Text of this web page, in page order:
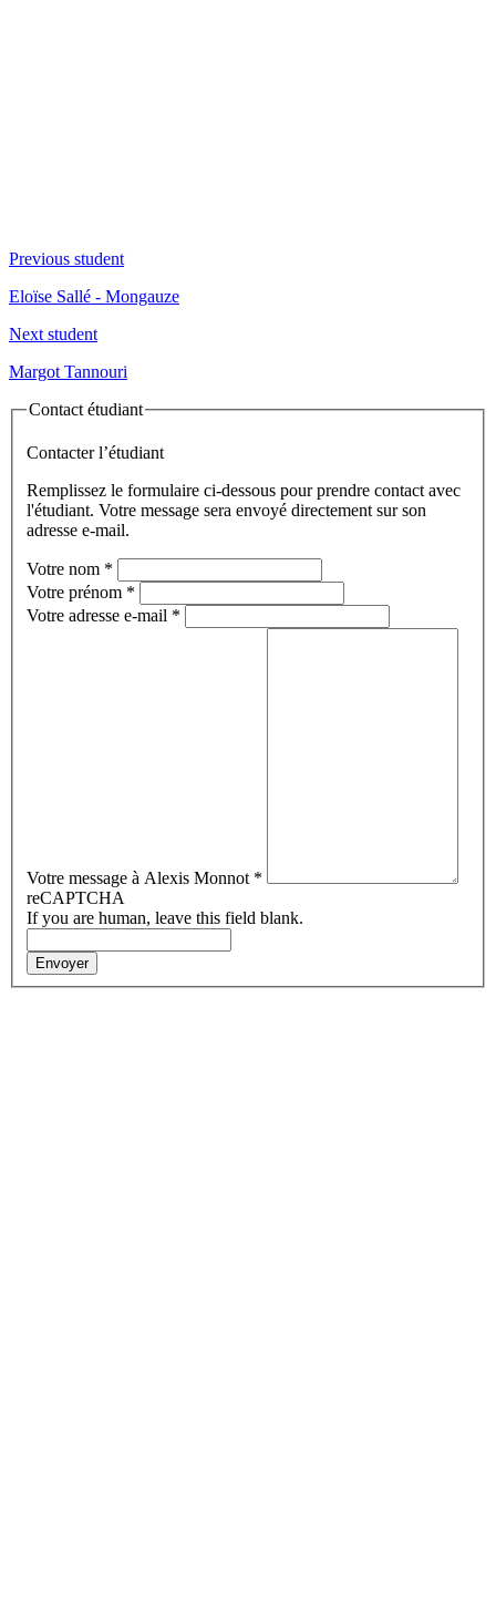
Previous student
Eloïse Sallé - Mongauze
Next student
Margot Tannouri
Contact étudiant
Contacter l’étudiant
Remplissez le formulaire ci-dessous pour prendre contact avec
l'étudiant. Votre message sera envoyé directement sur son
adresse e-mail.
Votre nom *
Votre prénom *
Votre adresse e-mail *
Votre message à Alexis Monnot *
reCAPTCHA
If you are human, leave this field blank.
Envoyer